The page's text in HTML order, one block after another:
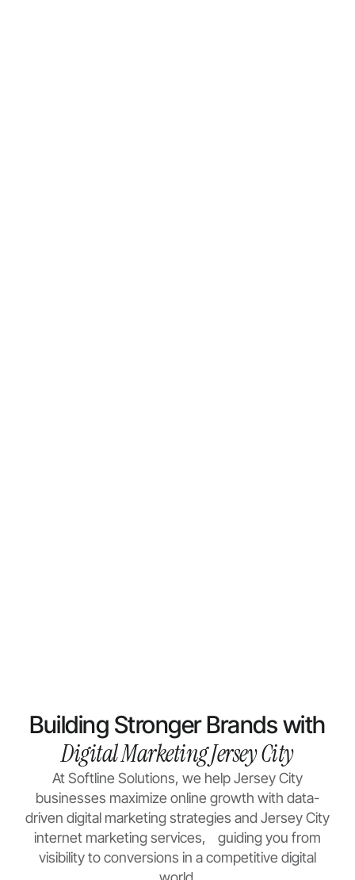
Building Stronger Brands with
Digital Marketing Jersey City
At Softline Solutions, we help Jersey City
businesses maximize online growth with data-
driven digital marketingstrategies and Jersey City
internet marketing services, guiding you from
visibility to conversions in a competitive digital